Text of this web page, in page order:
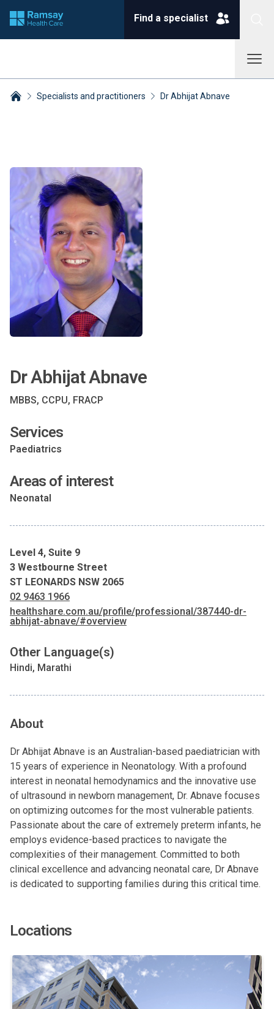
Find a specialist
Specialists and practitioners Dr Abhijat Abnave
Dr Abhijat Abnave
MBBS, CCPU, FRACP
Services
Paediatrics
Areas of interest
Neonatal
Level 4, Suite 9
3 Westbourne Street
ST LEONARDS NSW 2065
02 9463 1966
healthshare.com.au/profile/professional/387440-dr-
abhijat-abnave/#overview
Other Language(s)
Hindi, Marathi
About
Dr Abhijat Abnave is an Australian-based paediatrician with
15 years of experience in Neonatology. With a profound
interest in neonatal hemodynamics and the innovative use
of ultrasound in newborn management, Dr. Abnave focuses
on optimizing outcomes for the most vulnerable patients.
Passionate about the care of extremely preterm infants, he
employs evidence-based practices to navigate the
complexities of their management. Committed to both
clinical excellence and advancing neonatal care, Dr Abnave
is dedicated to supporting families during this critical time.
Locations